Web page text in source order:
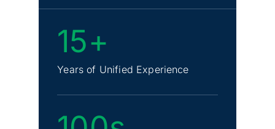
15+
Years of Unified Experience